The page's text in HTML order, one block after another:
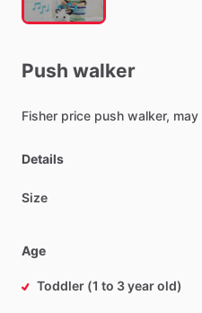
Push walker
Fisher price push walker, may
Details
Size
Age
Toddler (1 to 3 year old)